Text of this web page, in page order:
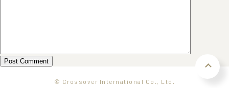
© Crossover International Co., Ltd.